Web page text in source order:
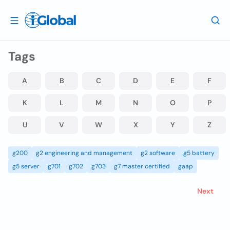
Tags
A B C D E F
K L M N O P
U V W X Y Z
g200 g2 engineering and management g2 software
g5 battery
g5 server
g701 g702 g703 g7 master certified gaap
Next